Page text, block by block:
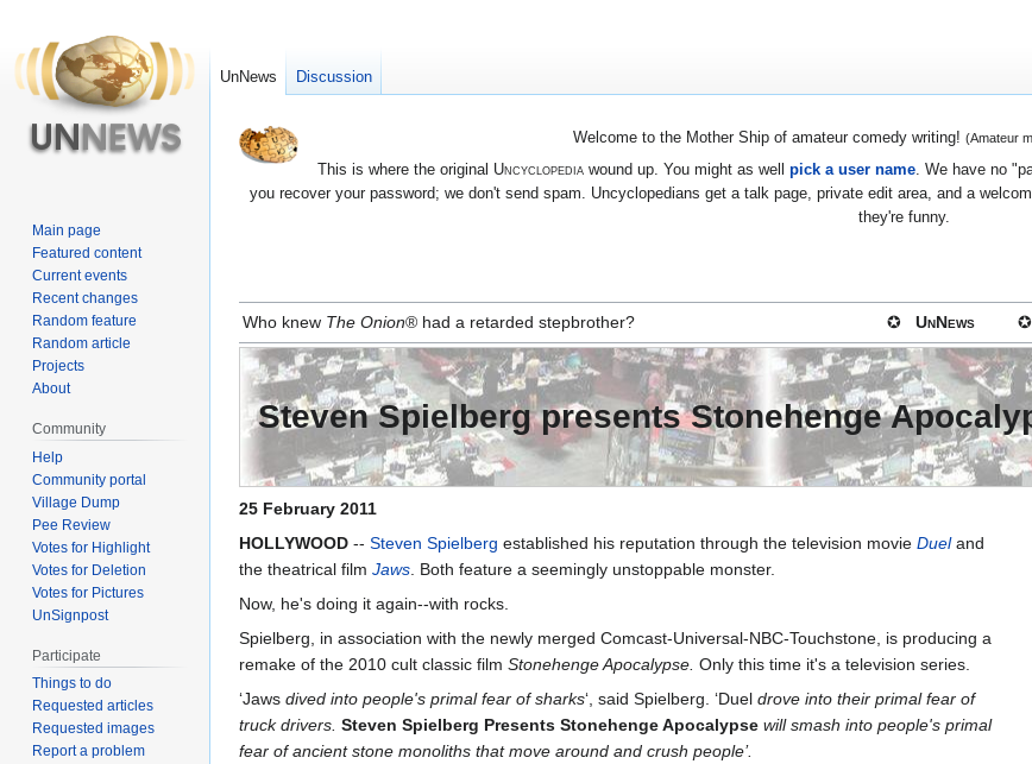
Welcome to the Mother Ship of amateur comedy writing! (Amateur
This is where the original Uncyclopediawound up. You might as well pick a user name. We have no
you recover your password; we don't send spam. Uncyclopedians get a talk page, private edit area, and a
they're funny.
Jump
to
navigation
Jump
to
search
Who knew The Onion® had a retarded stepbrother? ✪ UnNews ✪
Steven Spielberg presents Stonehenge
25 February 2011
HOLLYWOOD -- Steven Spielberg established his reputation through the television movie Dueland
the theatrical film Jaws . Both feature a seemingly unstoppable monster.
Now, he's doing it again--with rocks.
Spielberg, in association with the newly merged Comcast-Universal-NBC-Touchstone, is producing a
remake of the 2010 cult classic film Stonehenge Apocalypse. Only this time it's a television series.
‘Jaws dived into people's primal fear of sharks‘, said Spielberg. ‘Duel drove into their primal fear of
truck drivers. Steven Spielberg Presents Stonehenge Apocalypse will smash into people's primal
fear of ancient stone monoliths that move around and crush people’.
UnNews Discussion
Main page
Featured content
Current events
Recent changes
Random feature
Random article
Projects
About
Community
Help
Community portal
Village Dump
Pee Review
Votes for Highlight
Votes for Deletion
Votes for Pictures
UnSignpost
Participate
Things to do
Requested articles
Requested images
Report a problem